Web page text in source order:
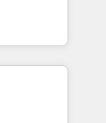
others.
to get it
build
complex